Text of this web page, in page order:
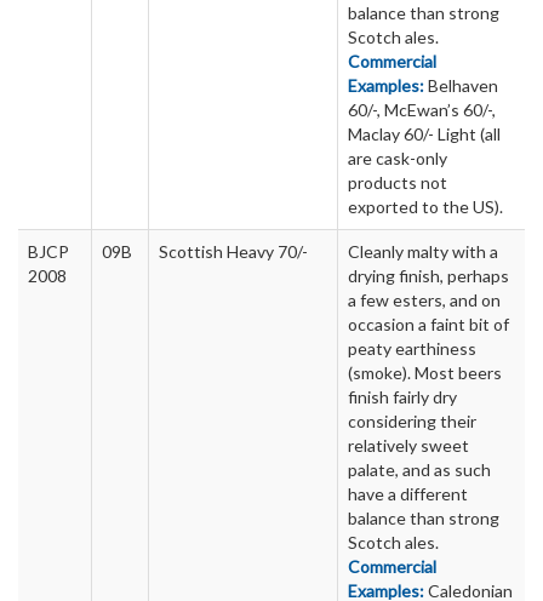
balance than strong
Scotch ales.
Commercial
Examples:Belhaven
60/-, McEwan’s 60/-,
Maclay 60/- Light (all
are cask-only
products not
exported to the US).
BJCP
2008
09B Scottish Heavy 70/-
Cleanly malty with a
drying finish, perhaps
a few esters, and on
occasion a faint bit of
peaty earthiness
(smoke). Most beers
finish fairly dry
considering their
relatively sweet
palate, and as such
have a different
balance than strong
Scotch ales.
Commercial
Examples:Caledonian